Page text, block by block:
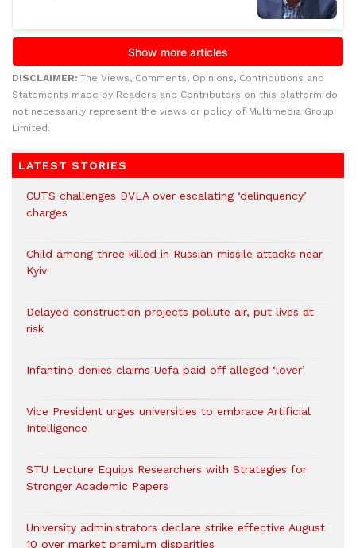
DISCLAIMER: The Views, Comments, Opinions, Contributions and
Statements made by Readers and Contributors on this platform do
not necessarily represent the views or policy of Multimedia Group
Limited.
LATEST STORIES
CUTS challenges DVLA over escalating ‘delinquency’
charges
Child among three killed in Russian missile attacks near
Kyiv
Delayed construction projects pollute air, put lives at
risk
Infantino denies claims Uefa paid off alleged ‘lover’
Vice President urges universities to embrace Artificial
Intelligence
STU Lecture Equips Researchers with Strategies for
Stronger Academic Papers
University administrators declare strike effective August
10 over market premium disparities